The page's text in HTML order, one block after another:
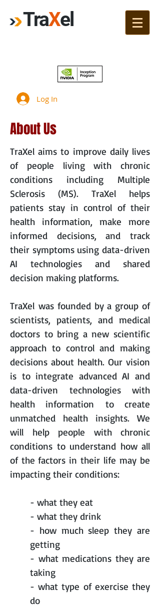
TraXel
Log In
About Us
TraXel aims to improve daily lives
of people living with chronic
conditions including Multiple
Sclerosis (MS). TraXel helps
patients stay in control of their
health information, make more
informed decisions, and track
their symptoms using data-driven
AI technologies and shared
decision making platforms.
TraXel was founded by a group of
scientists, patients, and medical
doctors to bring a new scientific
approach to control and making
decisions about health. Our vision
is to integrate advanced AI and
data-driven technologies with
health information to create
unmatched health insights. We
will help people with chronic
conditions to understand how all
of the factors in their life may be
impacting their conditions:
- what they eat
- what they drink
- how much sleep they are
getting
- what medications they are
taking
- what type of exercise they
do